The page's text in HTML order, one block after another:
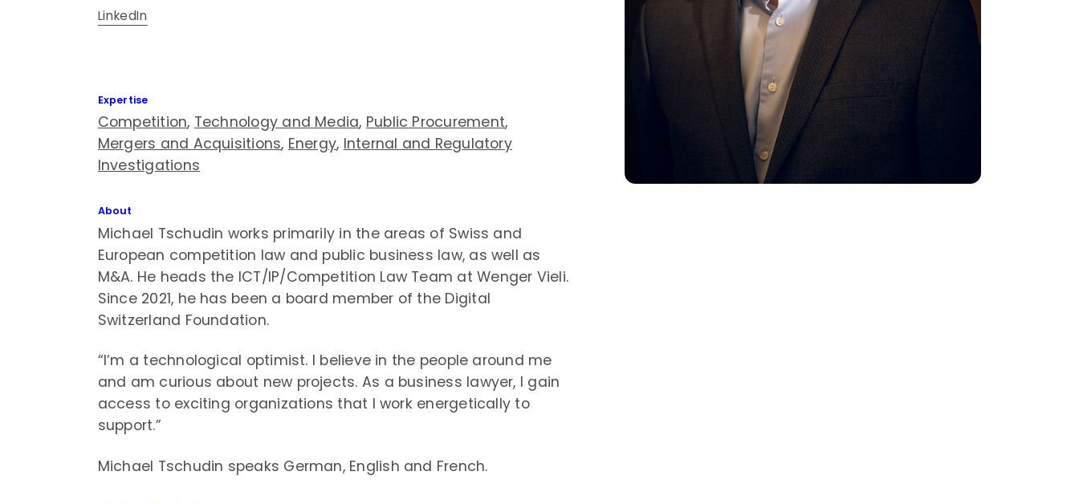
LinkedIn
Expertise
Competition, Technology and Media, Public Procurement,
Mergers and Acquisitions, Energy, Internal and Regulatory
Investigations
About
Michael Tschudin works primarily in the areas of Swiss and
European competition law and public business law, as well as
M&A. He heads the ICT/IP/Competition Law Team at Wenger Vieli.
Since 2021, he has been a board member of the Digital
Switzerland Foundation.
“I’m a technological optimist. I believe in the people around me
and am curious about new projects. As a business lawyer, I gain
access to exciting organizations that I work energetically to
support.”
Michael Tschudin speaks German, English and French.